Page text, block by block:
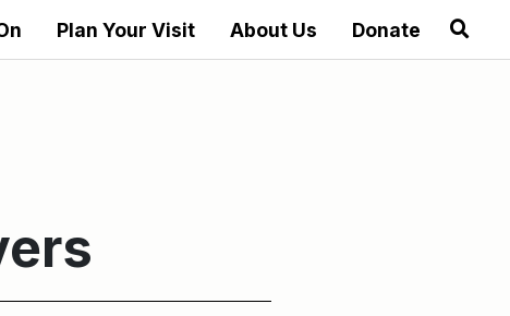
Plan Your Visit About Us Donate